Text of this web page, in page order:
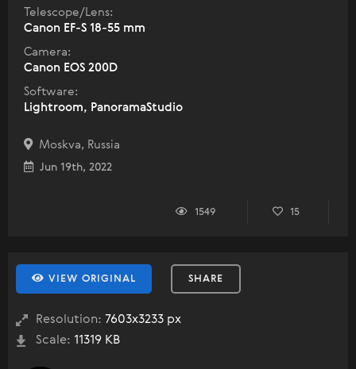
Telescope/Lens:
Canon EF-S 18-55 mm
Camera:
Canon EOS 200D
Software:
Lightroom, PanoramaStudio
Moskva, Russia
Jun 19th, 2022
1549 15
VIEW ORIGINAL SHARE
Resolution: 7603x3233 px
Scale: 11319 KB